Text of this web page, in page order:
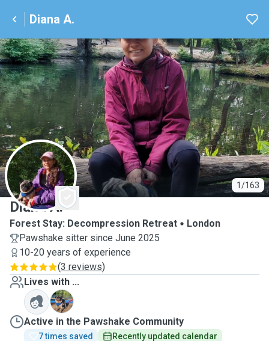
Diana A.
1/163
D
Diana A.
Forest Stay: Decompression Retreat
London
Pawshake sitter since June 2025
10-20 years of experience
(3 reviews)
Lives with ...
G
Active in the Pawshake Community
7 times saved
Recently updated calendar